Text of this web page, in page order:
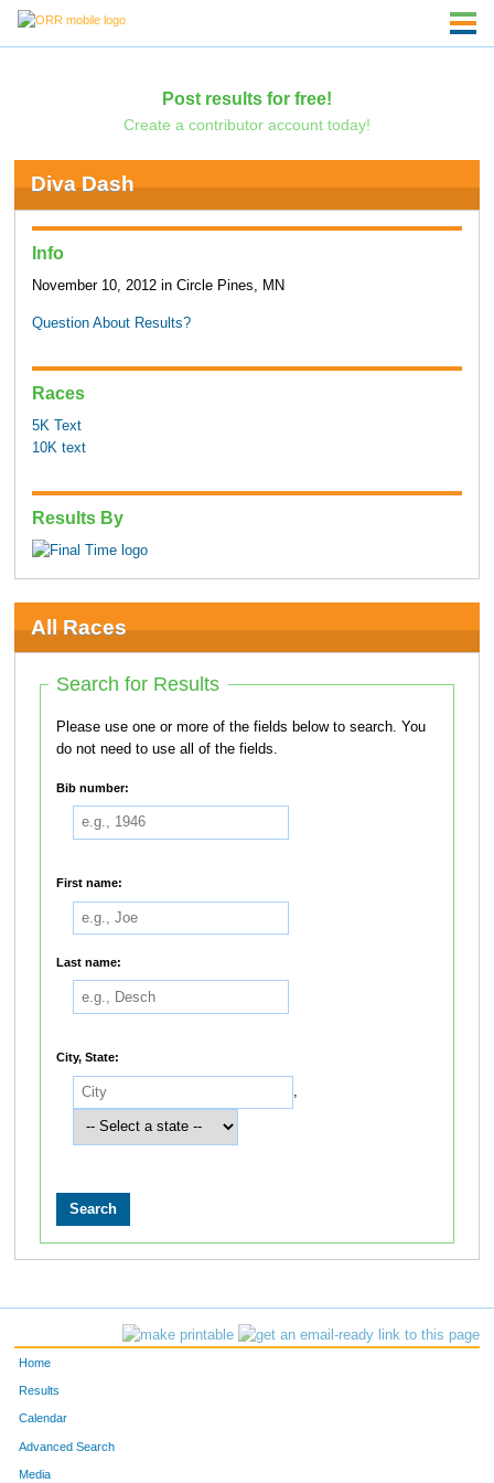
Post results for free!
Create a contributor account today!
Diva Dash
Info
November 10, 2012 in Circle Pines, MN
Question About Results?
Races
5K Text
10K text
Results By
All Races
Search for Results
Please use one or more of the fields below to search. You
do not need to use all of the fields.
Bib number:
First name:
Last name:
City, State:
,
Home
Results
Calendar
Advanced Search
Media